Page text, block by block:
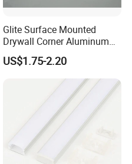
Glite Surface Mounted
Drywall Corner Aluminum
Profile for LED Strip Linear
Light
US$1.75-2.20